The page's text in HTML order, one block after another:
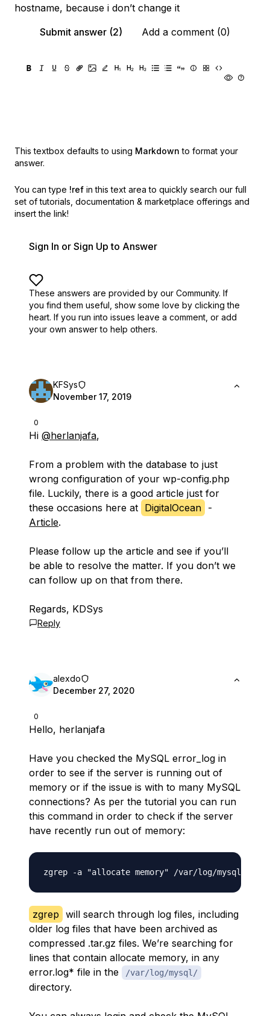
hostname, because i don’t change it
Submit answer (2)
Add a comment (0)
This textbox defaults to using Markdown to format your
answer.
You can type !ref in this text area to quickly search our full
set of tutorials, documentation & marketplace offerings and
insert the link!
Sign In or Sign Up to Answer
These answers are provided by our Community. If
you find them useful, show some love by clicking the
heart. If you run into issues leave a comment, or add
your own answer to help others.
0
KFSys
November 17, 2019
Hi @herlanjafa,
From a problem with the database to just
wrong configuration of your wp-config.php
file. Luckily, there is a good article just for
these occasions here at DigitalOcean -
Article.
Please follow up the article and see if you’ll
be able to resolve the matter. If you don’t we
can follow up on that from there.
Regards, KDSys
Reply
0
alexdo
December 27, 2020
Hello, herlanjafa
Have you checked the MySQL error_log in
order to see if the server is running out of
memory or if the issue is with to many MySQL
connections? As per the tutorial you can run
this command in order to check if the server
have recently run out of memory:
zgrep will search through log files, including
older log files that have been archived as
compressed .tar.gz files. We’re searching for
lines that contain allocate memory, in any
error.log* file in the
/var/log/mysql/
directory.